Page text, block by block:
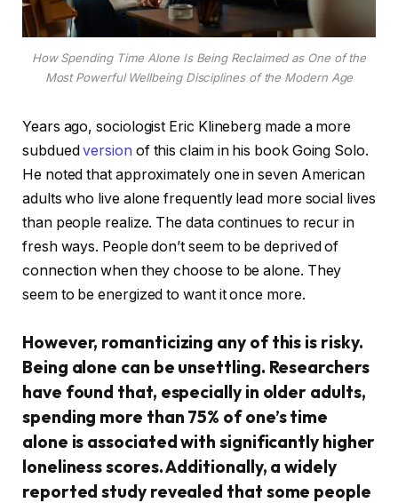
How Spending Time Alone Is Being Reclaimed as One of the
Most Powerful Wellbeing Disciplines of the Modern Age
Years ago, sociologist Eric Klineberg made a more
subduedversion of this claim in his book Going Solo.
He noted that approximately one in seven American
adults who live alone frequently lead more social lives
than people realize. The data continues to recur in
fresh ways. People don’t seem to be deprived of
connection when they choose to be alone. They
seem to be energized to want it once more.
However, romanticizing any of this is risky.
Being alone can be unsettling. Researchers
have found that, especially in older adults,
spending more than 75% of one’s time
alone is associated with significantly higher
loneliness scores. Additionally, a widely
reported study revealed that some people